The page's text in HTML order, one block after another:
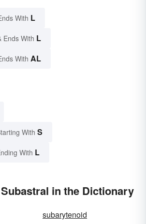
With L
Ends With L
With AL
With S
With L
in the Dictionary
subarytenoid